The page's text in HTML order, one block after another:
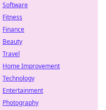
Software
Fitness
Finance
Beauty
Travel
Home Improvement
Technology
Entertainment
Photography